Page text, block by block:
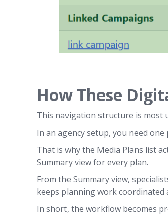
How These
This navigation structure is most
In an agency setup, you need
That is why the Media Plans list
Summary view for every plan.
From the Summary view,
keeps planning work coordinated
In short, the workflow becomes